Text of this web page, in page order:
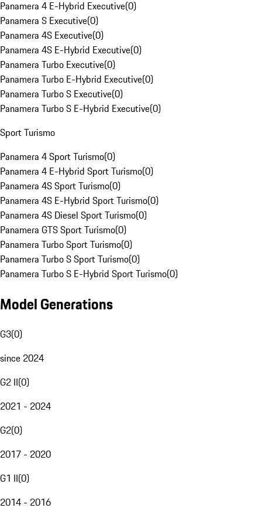
Panamera 4 E-Hybrid Executive(0)
Panamera S Executive(0)
Panamera 4S Executive(0)
Panamera 4S E-Hybrid Executive(0)
Panamera Turbo Executive(0)
Panamera Turbo E-Hybrid Executive(0)
Panamera Turbo S Executive(0)
Panamera Turbo S E-Hybrid Executive(0)
Sport Turismo
Panamera 4 Sport Turismo(0)
Panamera 4 E-Hybrid Sport Turismo(0)
Panamera 4S Sport Turismo(0)
Panamera 4S E-Hybrid Sport Turismo(0)
Panamera 4S Diesel Sport Turismo(0)
Panamera GTS Sport Turismo(0)
Panamera Turbo Sport Turismo(0)
Panamera Turbo S Sport Turismo(0)
Panamera Turbo S E-Hybrid Sport Turismo(0)
Model Generations
G3(0)
since 2024
G2 II(0)
2021 - 2024
G2(0)
2017 - 2020
G1 II(0)
2014 - 2016